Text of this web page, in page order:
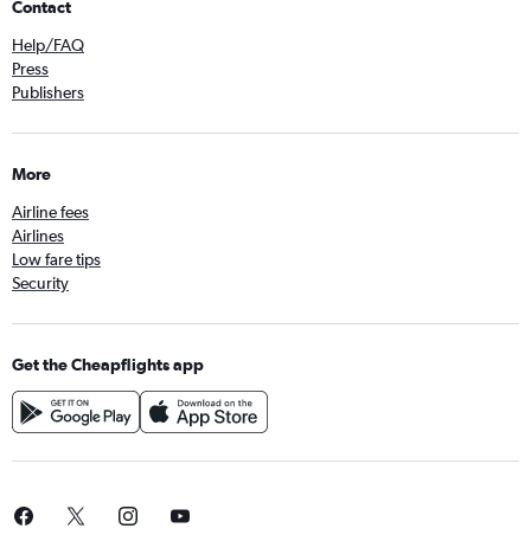
Contact
Help/FAQ
Press
Publishers
More
Airline fees
Airlines
Low fare tips
Security
Get the Cheapflights app